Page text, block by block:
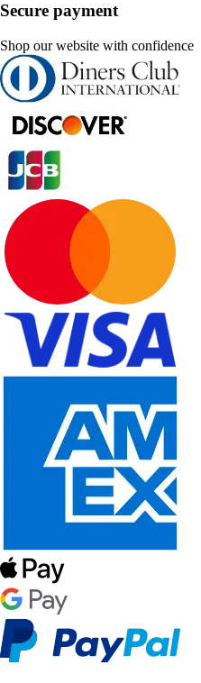
Secure payment
Shop our website with confidence